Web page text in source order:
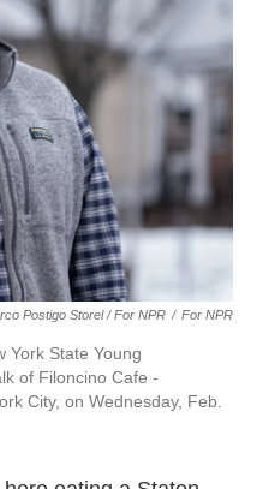
Postigo Storel / For NPR / For NPR
York State Young
of Filoncino Cafe -
City, on Wednesday, Feb.